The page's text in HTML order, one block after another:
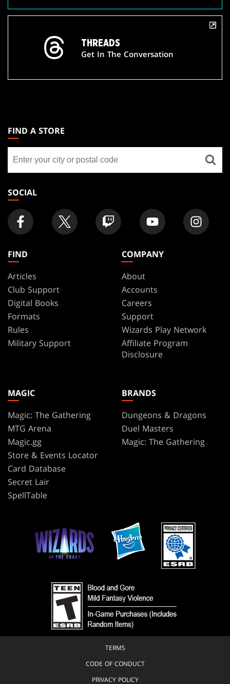
THREADS
Get In The Conversation
THE
GATHERING
FOOTER
FIND A STORE
store
SOCIAL
FIND
Articles
Club Support
Digital Books
Formats
Rules
Military Support
COMPANY
About
Accounts
Careers
Support
Wizards Play Network
Affiliate Program
Disclosure
MAGIC
Magic: The Gathering
MTG Arena
Magic.gg
Store & Events Locator
Card Database
Secret Lair
SpellTable
BRANDS
Dungeons & Dragons
Duel Masters
Magic: The Gathering
TERMS
CODE OF CONDUCT
PRIVACY POLICY